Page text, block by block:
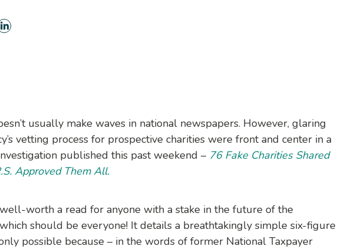
usually make waves in national newspapers. However, glaring
vetting process for prospective charities were front and center in a
published this past weekend – 76 Fake Charities Shared
Approved Them All.
worth a read for anyone with a stake in the future of the
should be everyone! It details a breathtakingly simple six-figure
possible because – in the words of former National Taxpayer